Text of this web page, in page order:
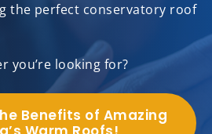
the perfect conservatory roof
you’re looking for?
Benefits of Amazing